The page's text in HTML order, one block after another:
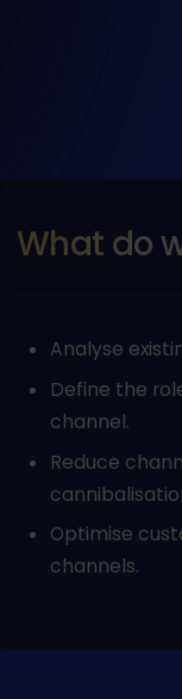
What do
Analyse
Define the
channel.
Reduce
Optimise
channels.